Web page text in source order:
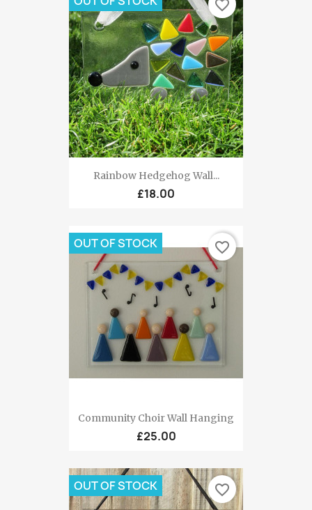
Rainbow Hedgehog Wall...
£18.00
favorite_border
Community Choir Wall Hanging
£25.00
OUT OF STOCK favorite_border
OUT OF STOCK favorite_border